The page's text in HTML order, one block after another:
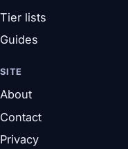
Tier lists
Guides
SITE
About
Contact
Privacy